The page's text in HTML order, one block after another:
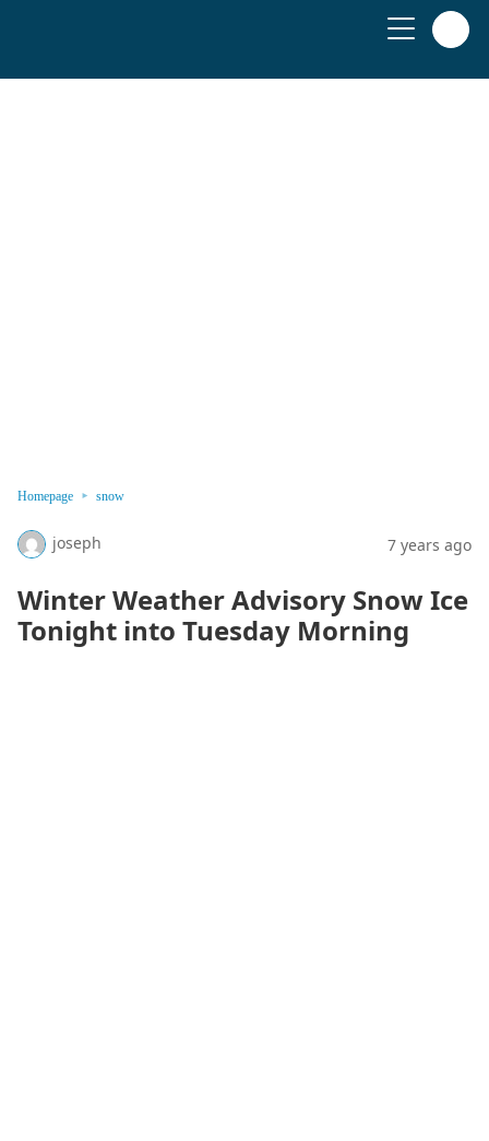
Homepage snow
joseph 7 years ago
Winter Weather Advisory Snow Ice
Tonight into Tuesday Morning